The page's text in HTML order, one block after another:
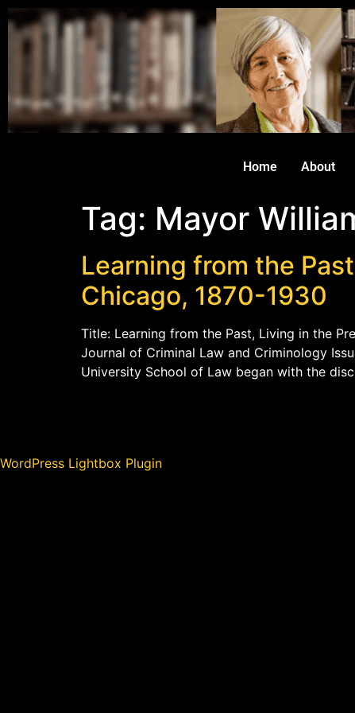
Home About
Tag: Mayor
Learning from the
Chicago, 1870-1930
Title: Learning from the Past, Living in the
Journal of Criminal Law and Criminology
University School of Law began with the
WordPress Lightbox Plugin